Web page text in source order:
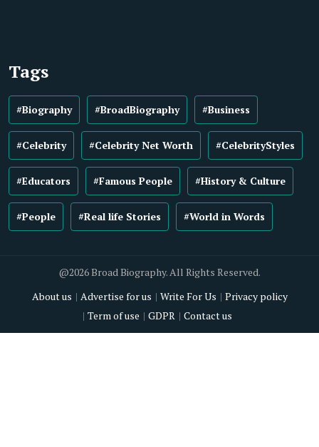
Tags
#Biography #BroadBiography #Business
#Celebrity #Celebrity Net Worth #CelebrityStyles
#Educators #Famous People #History & Culture
#People #Real life Stories #World in Words
@2026 Broad Biography. All Rights Reserved.
About us
Advertise for us Write For Us
Privacy policy
Term of use
GDPR Contact us